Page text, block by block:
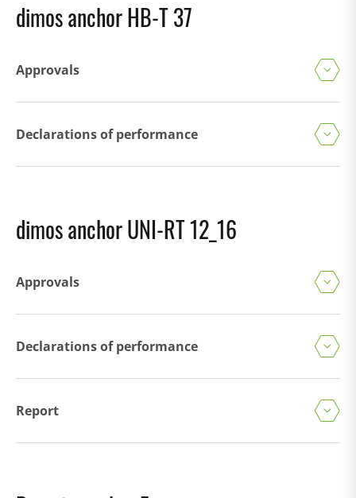
dimos anchor HB-T 37
Approvals
Declarations of performance
dimos anchor UNI-RT 12_16
Approvals
Declarations of performance
Report